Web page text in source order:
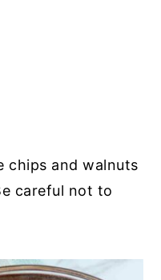
chips and walnuts
careful not to